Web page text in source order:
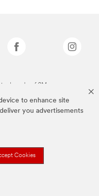
to enhance site
you advertisements
Cookies
of 3M.